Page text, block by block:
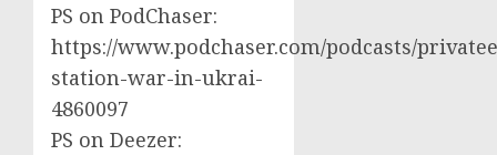
PS on PodChaser:
https://www.podchaser.com/podcasts/
station-war-in-ukrai-
4860097
PS on Deezer: